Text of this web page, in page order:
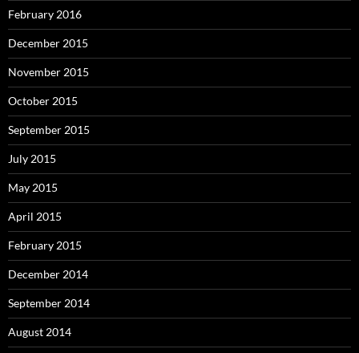
February 2016
December 2015
November 2015
October 2015
September 2015
July 2015
May 2015
April 2015
February 2015
December 2014
September 2014
August 2014